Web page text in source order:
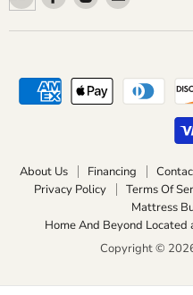
us
on
us
on
on
About Us Financing
Privacy Policy
Terms Of
Mattress
Home And Beyond Located
Copyright ©